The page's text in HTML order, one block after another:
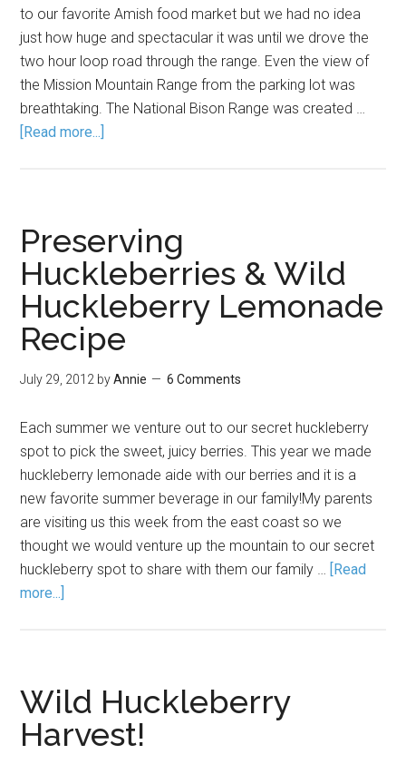
to our favorite Amish food market but we had no idea
just how huge and spectacular it was until we drove the
two hour loop road through the range. Even the view of
the Mission Mountain Range from the parking lot was
breathtaking. The National Bison Range was created …
[Read more...]
Preserving
Huckleberries & Wild
Huckleberry Lemonade
Recipe
July 29, 2012 byAnnie 6 Comments
Each summer we venture out to our secret huckleberry
spot to pick the sweet, juicy berries. This year we made
huckleberry lemonade aide with our berries and it is a
new favorite summer beverage in our family!My parents
are visiting us this week from the east coast so we
thought we would venture up the mountain to our secret
huckleberry spot to share with them our family … [Read
more...]
Wild Huckleberry
Harvest!